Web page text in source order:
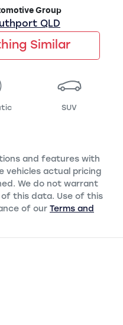
Group
QLD
Similar
SUV
and features with
vehicles actual pricing
We do not warrant
this data. Use of this
of our Terms and